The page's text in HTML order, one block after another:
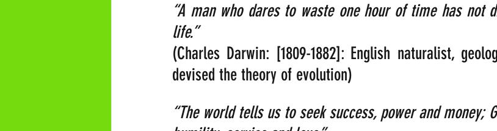
“A man who dares to waste one hour of time has not
life.”
(Charles Darwin: [1809-1882]: English naturalist,
devised the theory of evolution)
“The world tells us to seek success, power and money;